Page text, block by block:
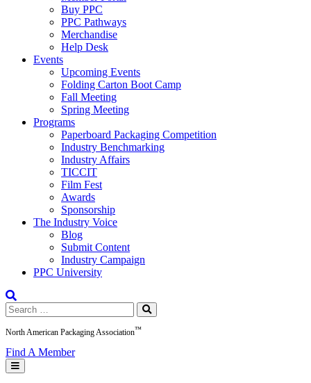
Buy PPC
PPC Pathways
Merchandise
Help Desk
Events
Upcoming Events
Folding Carton Boot Camp
Fall Meeting
Spring Meeting
Programs
Paperboard Packaging Competition
Industry Benchmarking
Industry Affairs
TICCIT
Film Fest
Awards
Sponsorship
The Industry Voice
Blog
Submit Content
Industry Campaign
PPC University
Search
for:
North American Packaging Association™
Find A Member